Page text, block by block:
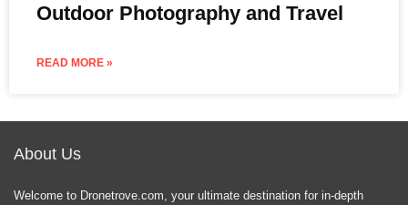
Outdoor Photography and Travel
READ MORE »
About Us
Welcome to Dronetrove.com, your ultimate destination for in-depth